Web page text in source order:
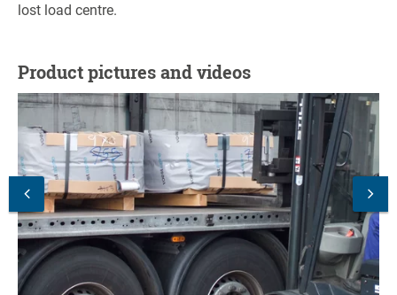
lost load centre.
Product pictures and videos